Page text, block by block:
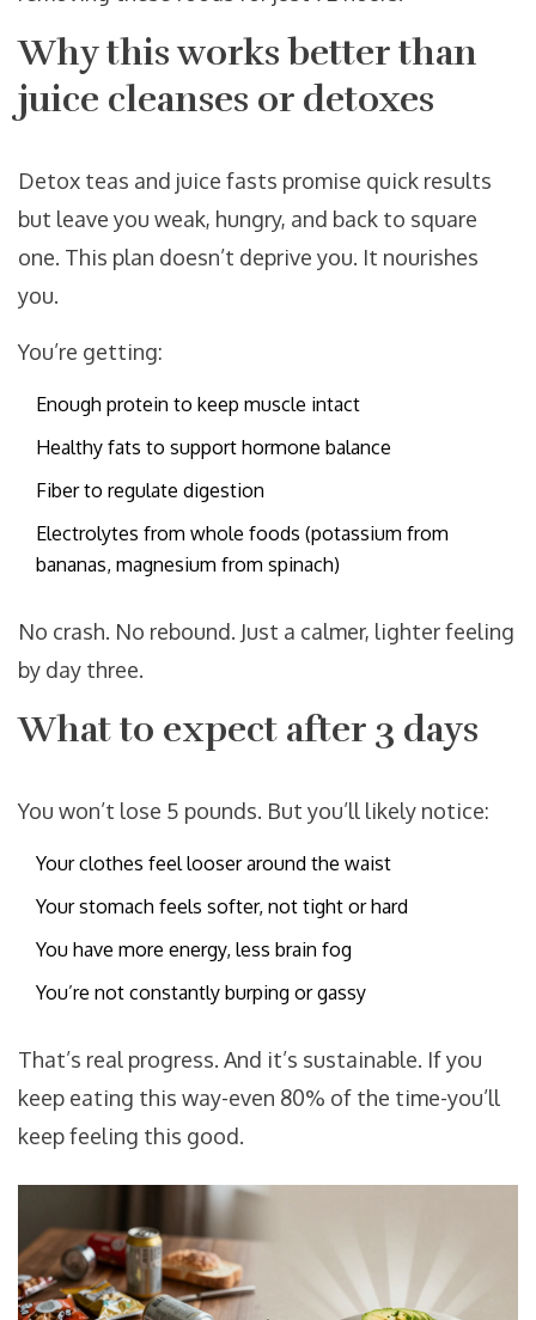
Why this works better than
juice cleanses or detoxes
Detox teas and juice fasts promise quick results
but leave you weak, hungry, and back to square
one. This plan doesn’t deprive you. It nourishes
you.
You’re getting:
Enough protein to keep muscle intact
Healthy fats to support hormone balance
Fiber to regulate digestion
Electrolytes from whole foods (potassium from
bananas, magnesium from spinach)
No crash. No rebound. Just a calmer, lighter feeling
by day three.
What to expect after 3 days
You won’t lose 5 pounds. But you’ll likely notice:
Your clothes feel looser around the waist
Your stomach feels softer, not tight or hard
You have more energy, less brain fog
You’re not constantly burping or gassy
That’s real progress. And it’s sustainable. If you
keep eating this way-even 80% of the time-you’ll
keep feeling this good.